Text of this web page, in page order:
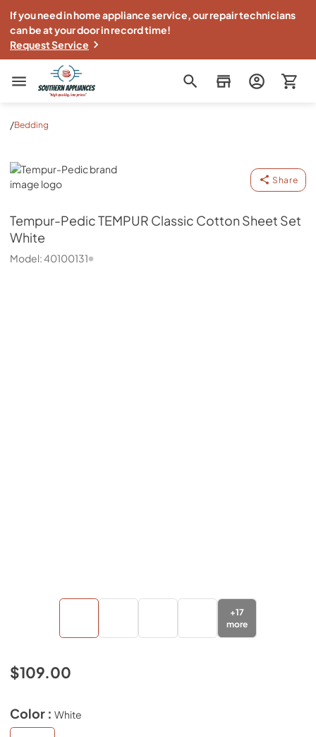
If you need in home appliance service, our repair technicians
can be at your door in record time!
Request Service
Southern Appliance
/Bedding
Tempur-Pedic
Share
Tempur-PedicTEMPUR Classic Cotton Sheet Set
White
Model:40100131
+17
more
$109.00
Color : White